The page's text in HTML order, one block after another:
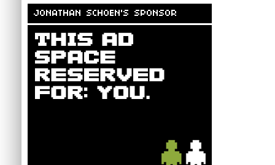
JONATHAN SCHOEN'S SPONSOR